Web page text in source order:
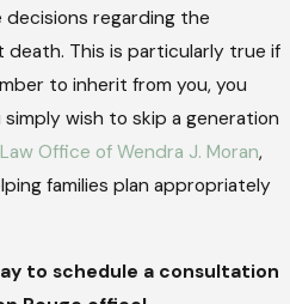
regarding the
This is particularly true if
to inherit from you, you
wish to skip a generation
Law Office of Wendra J. Moran,
families plan appropriately
to schedule a consultation